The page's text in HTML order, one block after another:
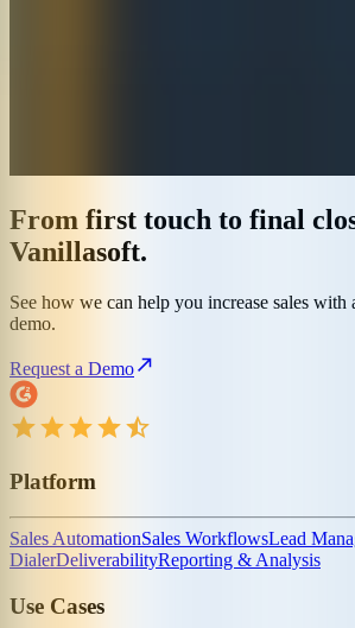
From first touch to final
Vanillasoft.
See how we can help you increase sales with
demo.
Request a Demo
Platform
Sales AutomationSales WorkflowsLead
DialerDeliverabilityReporting & Analysis
Use Cases